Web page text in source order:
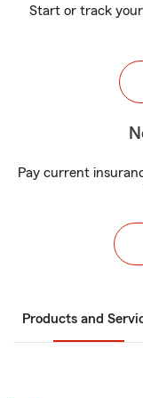
Start or track
Pay current
Products and